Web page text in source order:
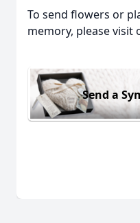
To send flowers or
memory, please visit
Send a